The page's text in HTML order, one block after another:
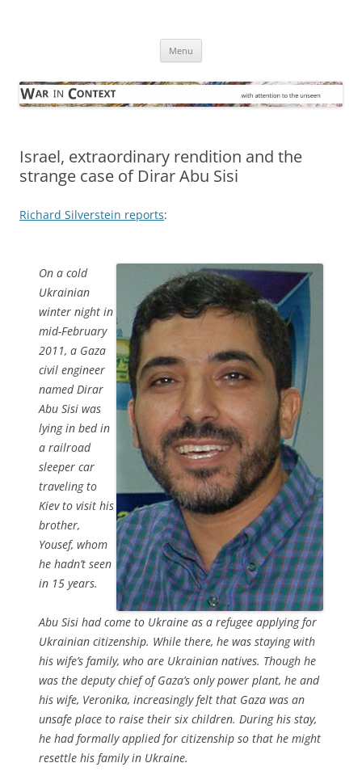
Menu
Israel, extraordinary rendition and the
strange case of Dirar Abu Sisi
Richard Silverstein reports:
On a cold
Ukrainian
winter night in
mid-February
2011, a Gaza
civil engineer
named Dirar
Abu Sisi was
lying in bed in
a railroad
sleeper car
traveling to
Kiev to visit his
brother,
Yousef, whom
he hadn’t seen
in 15 years.
Abu Sisi had come to Ukraine as a refugee applying for
Ukrainian citizenship. While there, he was staying with
his wife’s family, who are Ukrainian natives. Though he
was the deputy chief of Gaza’s only power plant, he and
his wife, Veronika, increasingly felt that Gaza was an
unsafe place to raise their six children. During his stay,
he had formally applied for citizenship so that he might
resettle his family in Ukraine.